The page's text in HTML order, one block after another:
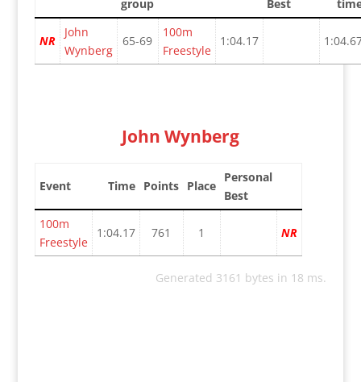
group
Best
NR
John
Wynberg
65-69
100m
Freestyle
1:04.17
John Wynberg
Event Time Points Place
Personal
Best
100m
Freestyle
1:04.17 761 1 NR
Generated 3161 bytes in 18 ms.